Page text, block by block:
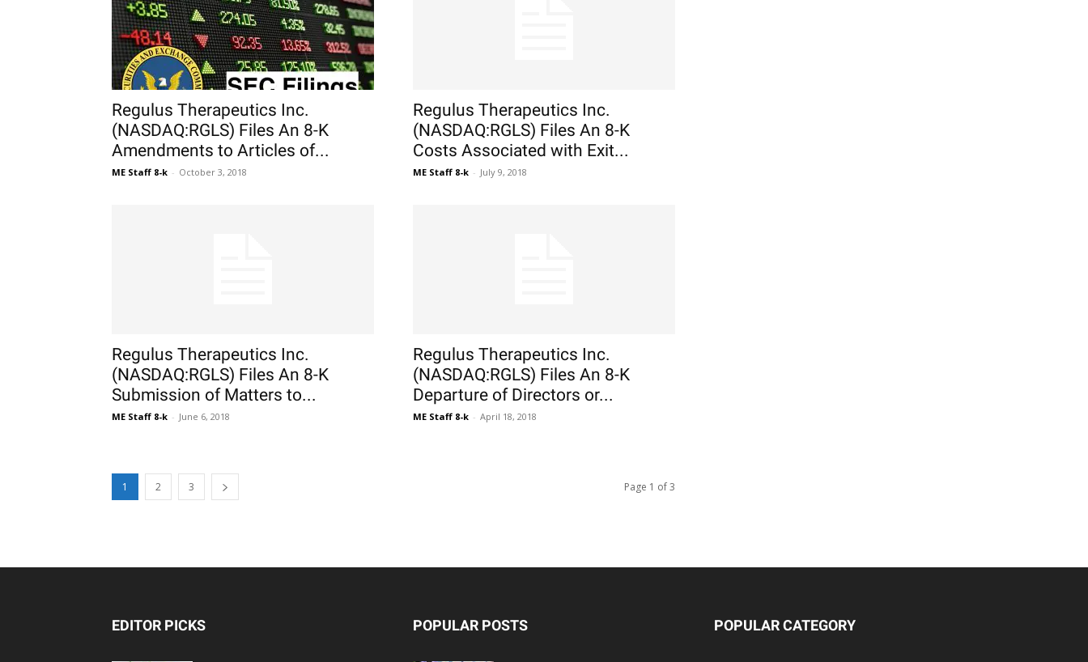
Regulus Therapeutics Inc.
(NASDAQ:RGLS) Files An 8-K
Amendments to Articles of...
ME Staff 8-k - October 3, 2018
Regulus Therapeutics Inc.
(NASDAQ:RGLS) Files An 8-K
Costs Associated with Exit...
ME Staff 8-k - July 9, 2018
Regulus Therapeutics Inc.
(NASDAQ:RGLS) Files An 8-K
Submission of Matters to...
ME Staff 8-k - June 6, 2018
Regulus Therapeutics Inc.
(NASDAQ:RGLS) Files An 8-K
Departure of Directors or...
ME Staff 8-k - April 18, 2018
1 2 3 Page 1 of 3
EDITOR PICKS POPULAR POSTS POPULAR CATEGORY